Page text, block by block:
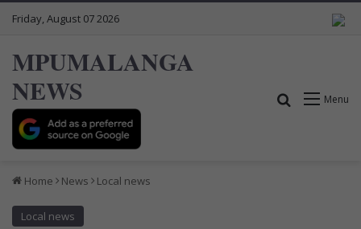
Friday, August 07 2026
MPUMALANGA
NEWS
Menu
Search for
Home News Local news
Local news